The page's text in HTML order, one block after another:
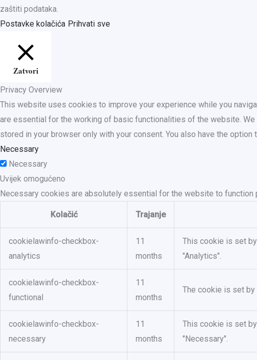
zaštiti podataka.
Postavke kolačića Prihvati sve
Zatvori
Privacy Overview
This website uses cookies to improve your experience while you
are essential for the working of basic functionalities of the website.
stored in your browser only with your consent. You also have the
Necessary
Necessary
Uvijek omogućeno
Necessary cookies are absolutely essential for the website to
Kolačić Trajanje
cookielawinfo-checkbox-
analytics
11
months
This cookie is set
"Analytics".
cookielawinfo-checkbox-
functional
11
months
The cookie is set by
cookielawinfo-checkbox-
necessary
11
months
This cookie is set
"Necessary".